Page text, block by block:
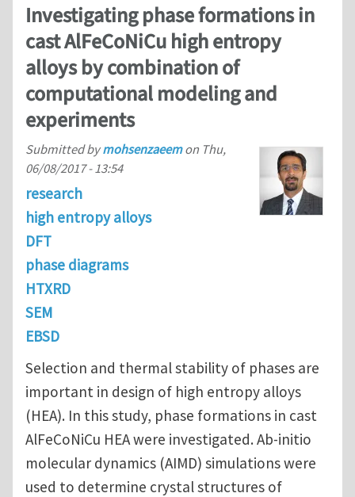
Investigating phase formations in
cast AlFeCoNiCu high entropy
alloys by combination of
computational modeling and
experiments
Submitted bymohsenzaeemon Thu,
06/08/2017 - 13:54
research
high entropy alloys
DFT
phase diagrams
HTXRD
SEM
EBSD
Selection and thermal stability of phases are
important in design of high entropy alloys
(HEA). In this study, phase formations in cast
AlFeCoNiCu HEA were investigated. Ab-initio
molecular dynamics (AIMD) simulations were
used to determine crystal structures of